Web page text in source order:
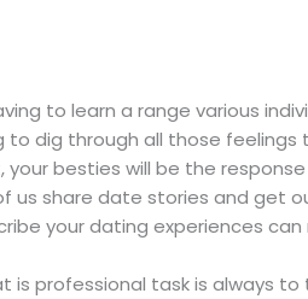
to learn a range various
dig through all those
besties will be the
share date stories and get
your dating experiences
professional task is always to